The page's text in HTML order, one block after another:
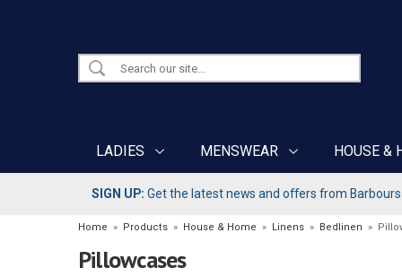
LADIES MENSWEAR HOUSE &
SIGN UP: Get the latest news and offers from
Home » Products » House & Home » Linens » Bedlinen »
Pillowcases